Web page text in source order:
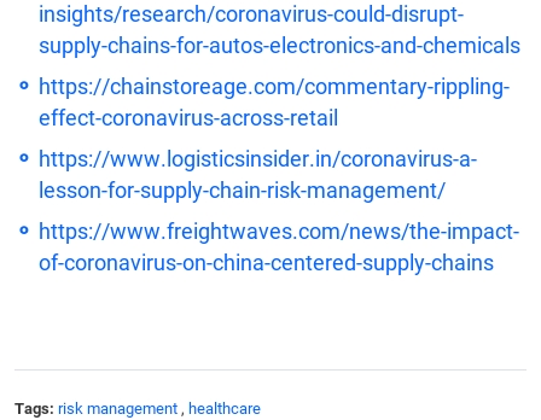
insights/research/coronavirus-could-disrupt-
supply-chains-for-autos-electronics-and-chemicals
https://chainstoreage.com/commentary-rippling-
effect-coronavirus-across-retail
https://www.logisticsinsider.in/coronavirus-a-
lesson-for-supply-chain-risk-management/
https://www.freightwaves.com/news/the-impact-
of-coronavirus-on-china-centered-supply-chains
Tags: risk management , healthcare